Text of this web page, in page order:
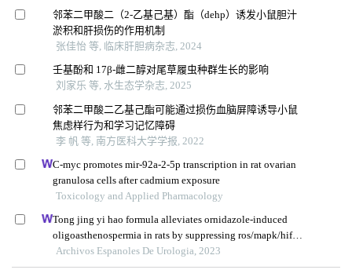
邻苯二甲酸二（2-乙基己基）酯（dehp）诱发小鼠胆汁
淤积和肝损伤的作用机制
张佳怡 等, 临床肝胆病杂志, 2024
壬基酚和 17β-雌二醇对尾草履虫种群生长的影响
刘家乐 等, 水生态学杂志, 2025
邻苯二甲酸二乙基己酯可能通过损伤血脑屏障诱导小鼠
焦虑样行为和学习记忆障碍
李 帆 等, 南方医科大学学报, 2022
C-myc promotes mir-92a-2-5p transcription in rat ovarian
granulosa cells after cadmium exposure
Toxicology and Applied Pharmacology
Tong jing yi hao formula alleviates ornidazole-induced
oligoasthenospermia in rats by suppressing ros/mapk/hif-1
pathway
Archivos Espanoles De Urologia, 2023